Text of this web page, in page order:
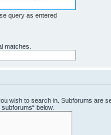
query as entered
matches.
wish to search in. Subforums are
below.